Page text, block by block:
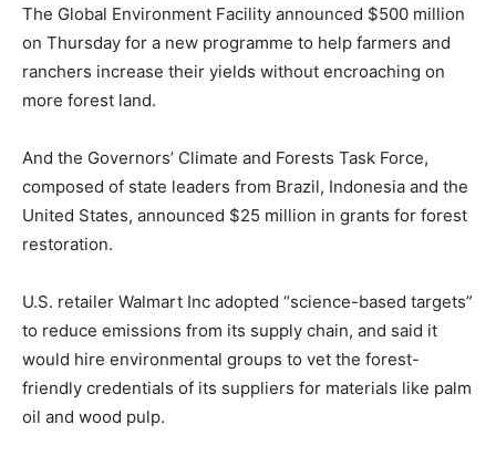
The Global Environment Facility announced $500 million
on Thursday for a new programme to help farmers and
ranchers increase their yields without encroaching on
more forest land.
And the Governors’ Climate and Forests Task Force,
composed of state leaders from Brazil, Indonesia and the
United States, announced $25 million in grants for forest
restoration.
U.S. retailer Walmart Inc adopted “science-based targets”
to reduce emissions from its supply chain, and said it
would hire environmental groups to vet the forest-
friendly credentials of its suppliers for materials like palm
oil and wood pulp.